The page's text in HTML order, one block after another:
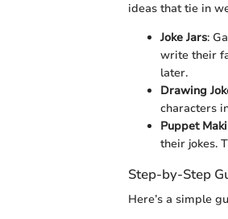
ideas that tie in
Joke Jars:
write their
later.
Drawing
characters
Puppet
their jokes.
Step-by-Step
Here’s a simple